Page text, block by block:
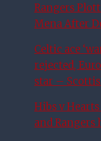
Rangers
Mena After
Celtic ace
rejected,
star –
Hibs v
and